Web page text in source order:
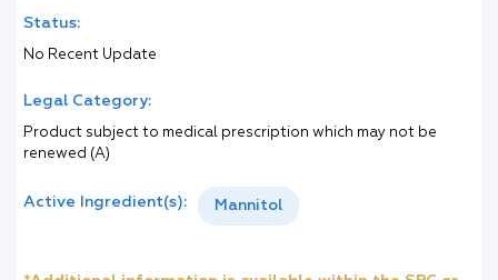
Status:
No Recent Update
Legal Category:
Product subject to medical prescription which may not be
renewed (A)
Active Ingredient(s): Mannitol